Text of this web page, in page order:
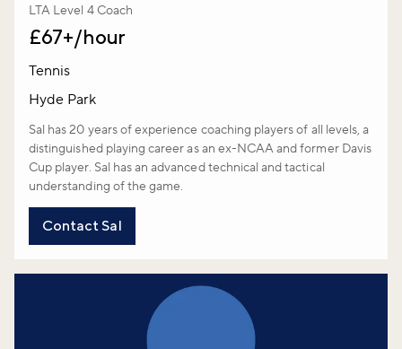
LTA Level 4 Coach
£67+/hour
Tennis
Hyde Park
Sal has 20 years of experience coaching players of all levels, a
distinguished playing career as an ex-NCAA and former Davis
Cup player. Sal has an advanced technical and tactical
understanding of the game.
Contact Sal